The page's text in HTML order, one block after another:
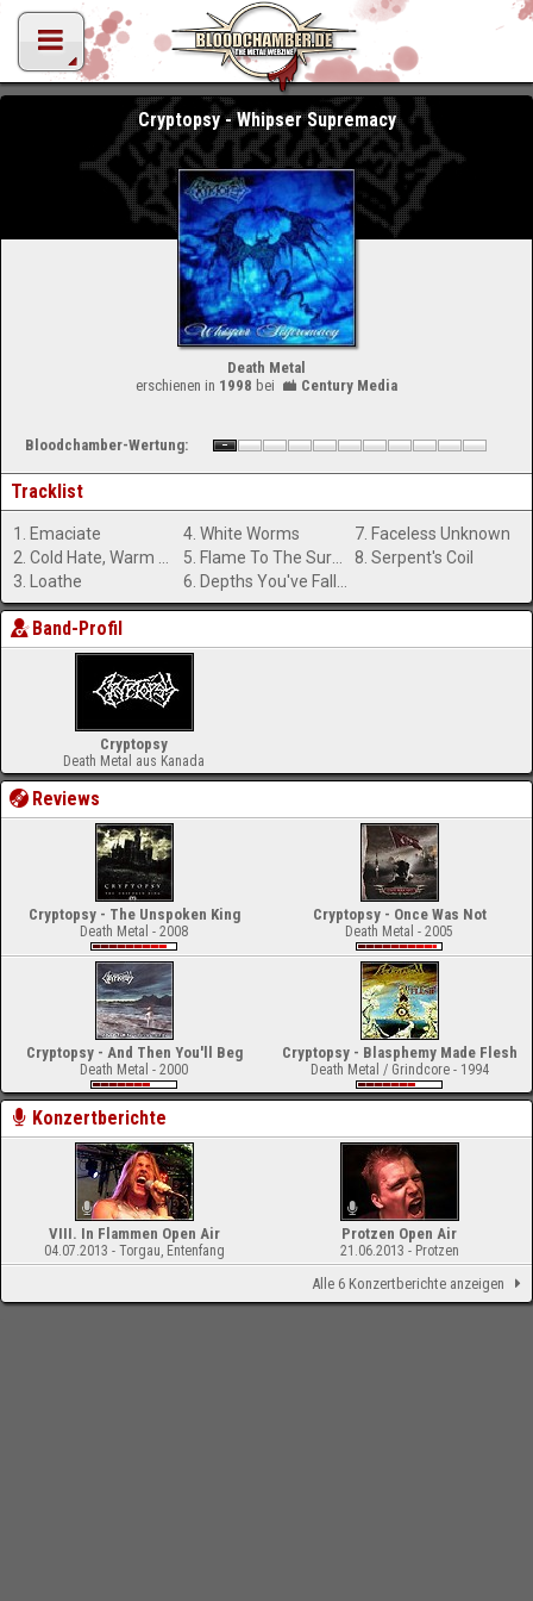
Cryptopsy - Whipser Supremacy
Death Metal
erschienen in 1998 bei Century Media
Bloodchamber-Wertung:
Tracklist
1. Emaciate
3. Loathe
4. White Worms
7. Faceless Unknown
8. Serpent's Coil
Band-Profil
Cryptopsy
Death Metal aus Kanada
Reviews
Cryptopsy - The Unspoken King
Death Metal - 2008
Cryptopsy - Once Was Not
Death Metal - 2005
Cryptopsy - And Then You'll Beg
Death Metal - 2000
Cryptopsy - Blasphemy Made Flesh
Death Metal / Grindcore - 1994
Konzertberichte
VIII. In Flammen Open Air
04.07.2013 - Torgau, Entenfang
Protzen Open Air
21.06.2013 - Protzen
Alle 6 Konzertberichte anzeigen